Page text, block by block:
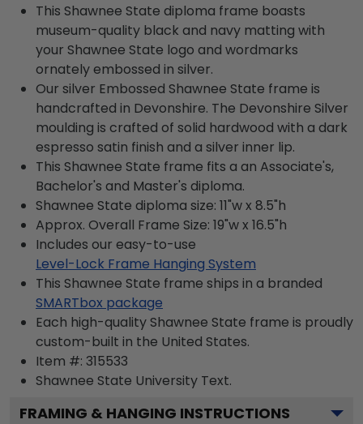
This Shawnee State diploma frame boasts
museum-quality black and navy matting with
your Shawnee State logo and wordmarks
ornately embossed in silver.
Our silver Embossed Shawnee State frame is
handcrafted in Devonshire. The Devonshire Silver
moulding is crafted of solid hardwood with a dark
espresso satin finish and a silver inner lip.
This Shawnee State frame fits a an Associate's,
Bachelor's and Master's diploma.
Shawnee State diploma size: 11"w x 8.5"h
Approx. Overall Frame Size: 19"w x 16.5"h
Includes our easy-to-use
Level-Lock Frame Hanging System
This Shawnee State frame ships in a branded
SMARTbox package
Each high-quality Shawnee State frame is proudly
custom-built in the United States.
Item #: 315533
Shawnee State University Text.
FRAMING & HANGING INSTRUCTIONS